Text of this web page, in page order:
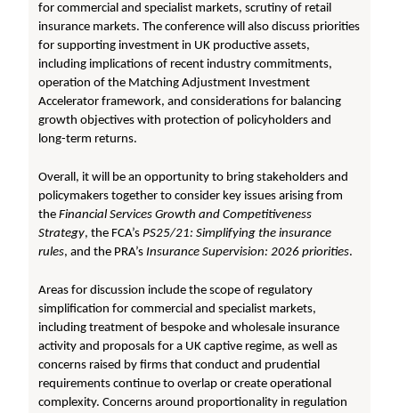
for commercial and specialist markets, scrutiny of retail
insurance markets. The conference will also discuss priorities
for supporting investment in UK productive assets,
including implications of recent industry commitments,
operation of the Matching Adjustment Investment
Accelerator framework, and considerations for balancing
growth objectives with protection of policyholders and
long-term returns.
Overall, it will be an opportunity to bring stakeholders and
policymakers together to consider key issues arising from
theFinancial Services Growth and Competitiveness
Strategy, the FCA’sPS25/21: Simplifying the insurance
rules, and the PRA’s Insurance Supervision: 2026 priorities.
Areas for discussion include the scope of regulatory
simplification for commercial and specialist markets,
including treatment of bespoke and wholesale insurance
activity and proposals for a UK captive regime, as well as
concerns raised by firms that conduct and prudential
requirements continue to overlap or create operational
complexity. Concerns around proportionality in regulation